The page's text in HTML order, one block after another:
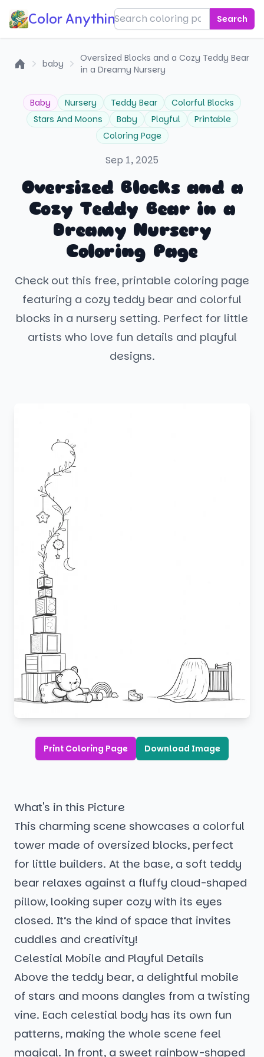
Color Anything! Search
baby
Oversized Blocks and a Cozy Teddy Bear
in a Dreamy Nursery
Baby Nursery Teddy Bear
Colorful Blocks
Stars And Moons
Baby Playful
Printable
Coloring Page
Sep 1, 2025
Oversized Blocks and a
Cozy Teddy Bear in a
Dreamy Nursery
Coloring Page
Check out this free, printable coloring page
featuring a cozy teddy bear and colorful
blocks in a nursery setting. Perfect for little
artists who love fun details and playful
designs.
Print Coloring Page Download Image
What's in this Picture
This charming scene showcases a colorful
tower made of oversized blocks, perfect
for little builders. At the base, a soft teddy
bear relaxes against a fluffy cloud-shaped
pillow, looking super cozy with its eyes
closed. It’s the kind of space that invites
cuddles and creativity!
Celestial Mobile and Playful Details
Above the teddy bear, a delightful mobile
of stars and moons dangles from a twisting
vine. Each celestial body has its own fun
patterns, making the whole scene feel
magical. In front, a sweet rainbow-shaped